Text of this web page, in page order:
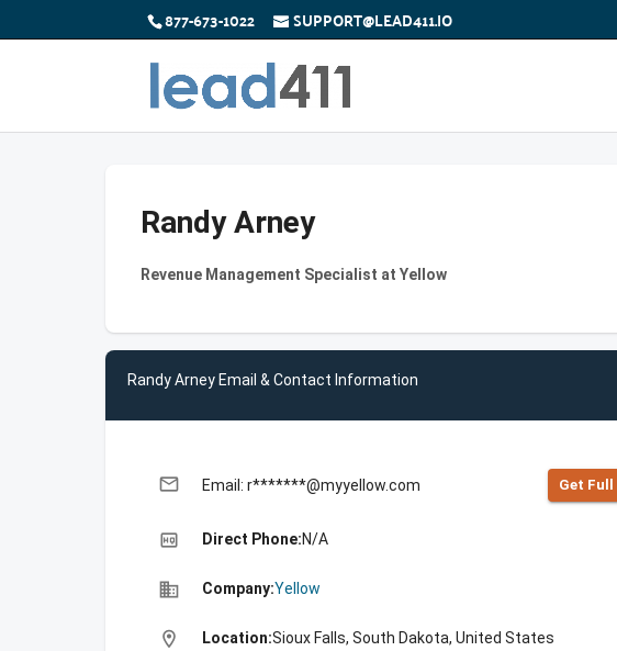
877-673-1022 SUPPORT@LEAD411.IO
Randy Arney
Revenue Management Specialist at Yellow
Randy Arney Email & Contact Information
email Email: r*******@myyellow.com Get Full
high_quality Direct Phone:N/A
business Company:Yellow
location_on Location:Sioux Falls, South Dakota, United States